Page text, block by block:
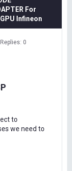
For
Infineon
Replies: 0
to
we need to